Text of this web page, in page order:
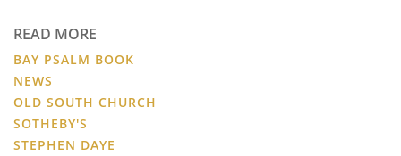
READ MORE
BAY PSALM BOOK
NEWS
OLD SOUTH CHURCH
SOTHEBY'S
STEPHEN DAYE